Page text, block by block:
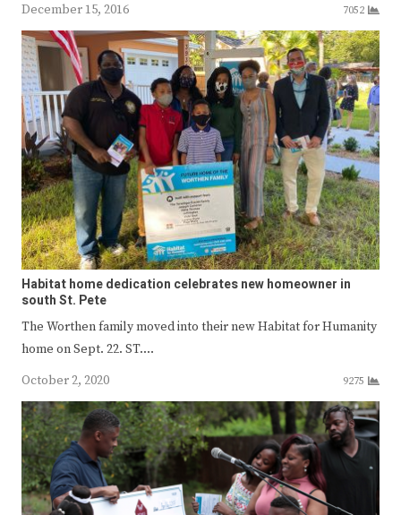
December 15, 2016
7052
Habitat home dedication celebrates new homeowner in
south St. Pete
The Worthen family moved into their new Habitat for Humanity
home on Sept. 22. ST.…
October 2, 2020
9275